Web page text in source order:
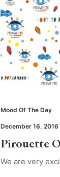
Mood Of The Day
December 16, 2016
Pirouette
We are very